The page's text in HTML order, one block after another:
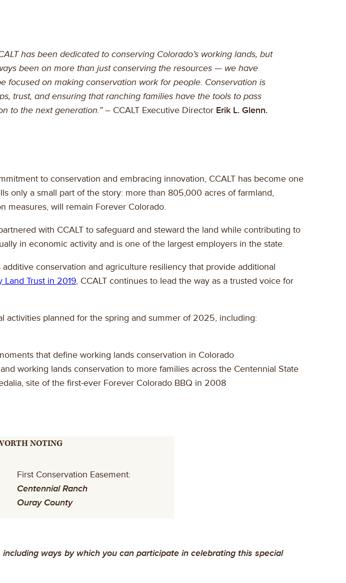
has been dedicated to conserving Colorado’s working lands, but
been on more than just conserving the resources — we have
focused on making conservation work for people. Conservation is
trust, and ensuring that ranching families have the tools to pass
to the next generation.”– CCALT Executive Director Erik L. Glenn.
to conservation and embracing innovation, CCALT has become one
only a small part of the story: more than 805,000 acres of farmland,
measures, will remain Forever Colorado.
with CCALT to safeguard and steward the land while contributing to
in economic activity and is one of the largest employers in the state.
conservation and agriculture resiliency that provide additional
Land Trust in 2019, CCALT continues to lead the way as a trusted voice for
activities planned for the spring and summer of 2025, including:
that define working lands conservation in Colorado
working lands conservation to more families across the Centennial State
site of the first-ever Forever Colorado BBQ in 2008
NOTING
First Conservation Easement:
Centennial Ranch
Ouray County
ways by which you can participate in celebrating this special